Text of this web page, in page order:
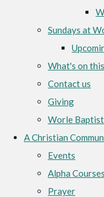
Sundays at
What's on
Contact us
Giving
Worle Baptist
A Christian
Events
Alpha
Prayer